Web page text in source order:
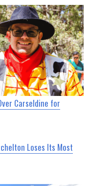
Carseldine for
Loses Its Most